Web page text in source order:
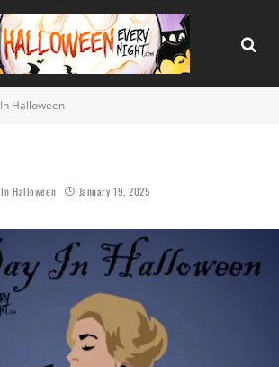
Halloween
Halloween January 19, 2025